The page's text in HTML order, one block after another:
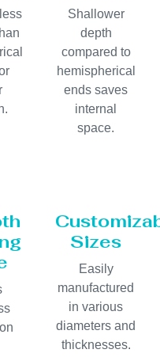
Shallower
depth
compared to
hemispherical
ends saves
internal
space.
Sizes
Easily
manufactured
in various
diameters and
thicknesses.